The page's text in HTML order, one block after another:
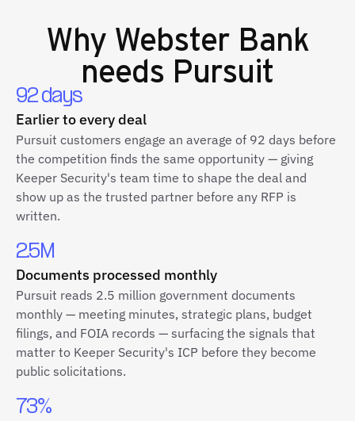
Why Webster Bank
needs Pursuit
92 days
Earlier to every deal
Pursuit customers engage an average of 92 days before
the competition finds the same opportunity — giving
Keeper Security's team time to shape the deal and
show up as the trusted partner before any RFP is
written.
2.5M
Documents processed monthly
Pursuit reads 2.5 million government documents
monthly — meeting minutes, strategic plans, budget
filings, and FOIA records — surfacing the signals that
matter to Keeper Security's ICP before they become
public solicitations.
73%